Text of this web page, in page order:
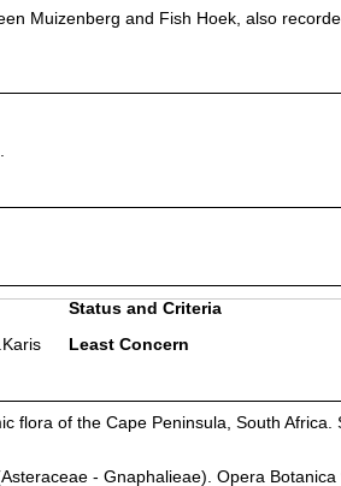
Muizenberg and Fish Hoek, also
Status and Criteria
Least Concern
flora of the Cape Peninsula, South Africa.
- Gnaphalieae). Opera Botanica